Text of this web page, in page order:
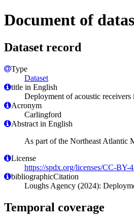
Document of
Dataset record
Type
Dataset
title in English
Deployment of acoustic
Acronym
Carlingford
Abstract in English
As part of the Northeast Atlantic
License
https://spdx.org/licenses/CC-BY-
bibliographicCitation
Loughs Agency (2024):
Temporal coverage